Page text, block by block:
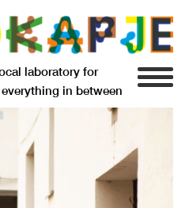
laboratory for
in between